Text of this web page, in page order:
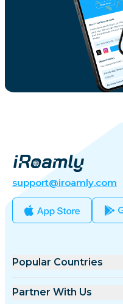
support@iroamly.com
Popular Countries
United States
Partner With Us